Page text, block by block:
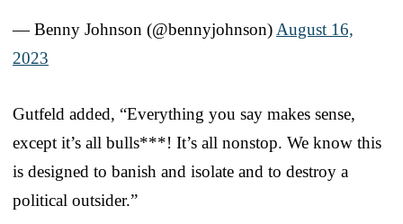
— Benny Johnson (@bennyjohnson) August 16,
2023
Gutfeld added, “Everything you say makes sense,
except it’s all bulls***! It’s all nonstop. We know this
is designed to banish and isolate and to destroy a
political outsider.”